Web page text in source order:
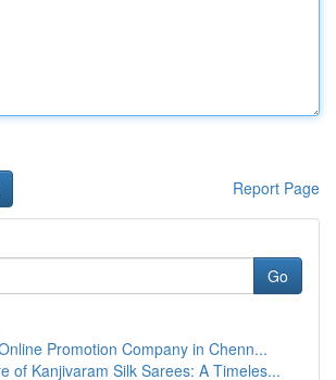
Report Page
Go
Promotion Company in Chenn...
of Kanjivaram Silk Sarees: A Timeles...